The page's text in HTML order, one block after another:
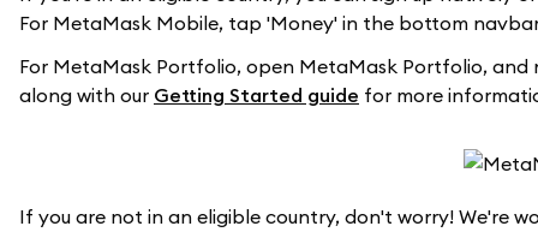
For MetaMask Mobile, tap 'Money' in the bottom
For MetaMask Portfolio, open MetaMask Portfolio,
along with our Getting Started guide for more
If you are not in an eligible country, don't worry! We're